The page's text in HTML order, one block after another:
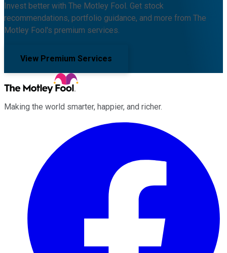
Invest better with The Motley Fool. Get stock
recommendations, portfolio guidance, and more from The
Motley Fool's premium services.
View Premium Services
Making the world smarter, happier, and richer.